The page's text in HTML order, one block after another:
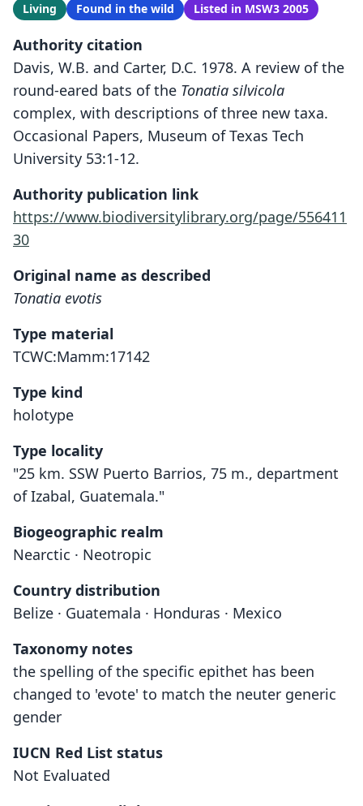
Living Found in the wild Listed in MSW3 2005
Authority citation
Davis, W.B. and Carter, D.C. 1978. A review of the
round-eared bats of the Tonatia silvicola
complex, with descriptions of three new taxa.
Occasional Papers, Museum of Texas Tech
University 53:1-12.
Authority publication link
https://www.biodiversitylibrary.org/page/556411
30
Original name as described
Tonatia evotis
Type material
TCWC:Mamm:17142
Type kind
holotype
Type locality
"25 km. SSW Puerto Barrios, 75 m., department
of Izabal, Guatemala."
Biogeographic realm
Nearctic · Neotropic
Country distribution
Belize · Guatemala · Honduras · Mexico
Taxonomy notes
the spelling of the specific epithet has been
changed to 'evote' to match the neuter generic
gender
IUCN Red List status
Not Evaluated